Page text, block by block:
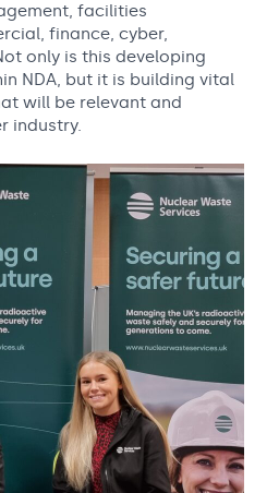
facilities
finance, cyber,
only is this developing
NDA, but it is building vital
will be relevant and
industry.